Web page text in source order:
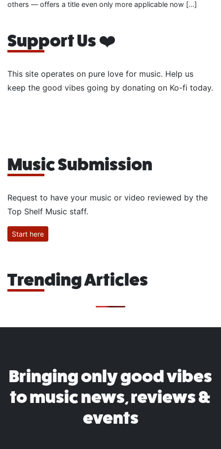
others — offers a title even only more applicable now […]
Support Us ❤️
This site operates on pure love for music. Help us
keep the good vibes going by donating on Ko-fi today.
Music Submission
Request to have your music or video reviewed by the
Top Shelf Music staff.
Start here
Trending Articles
Bringing only good vibes
to music news, reviews &
events